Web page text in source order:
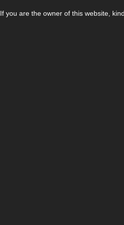
If you are the owner of this website,